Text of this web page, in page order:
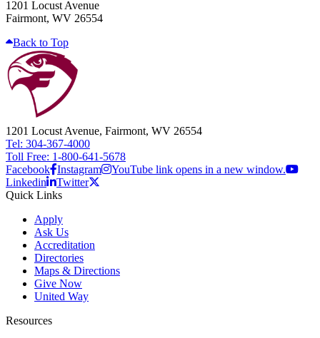
1201 Locust Avenue
Fairmont, WV 26554
Back to Top
1201 Locust Avenue, Fairmont, WV 26554
Tel: 304-367-4000
Toll Free: 1-800-641-5678
Facebook Instagram
YouTube link opens in a new window.
Linkedin
Twitter
Quick Links
Apply
Ask Us
Accreditation
Directories
Maps & Directions
Give Now
United Way
Resources